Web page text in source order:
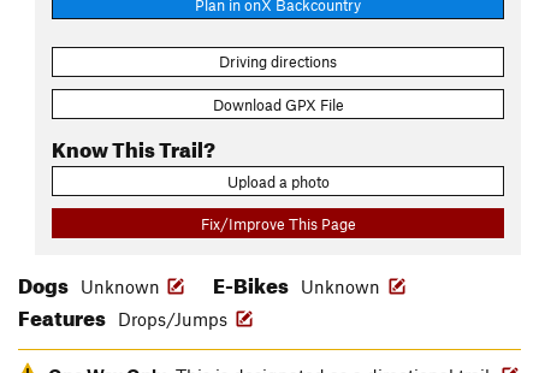
Plan in onX Backcountry
Driving directions
Download GPX File
Know This Trail?
Upload a photo
Fix/Improve This Page
Dogs Unknown E-Bikes Unknown
Features Drops/Jumps